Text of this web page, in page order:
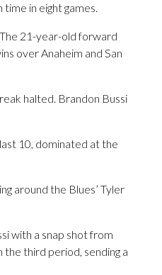
in eight games.
21-year-old forward
over Anaheim and San
halted. Brandon Bussi
10, dominated at the
around the Blues’ Tyler
with a snap shot from
the third period, sending a